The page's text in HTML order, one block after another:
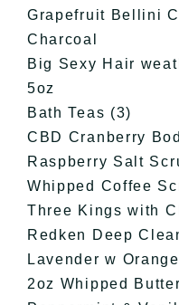
Grapefruit Bellini
Charcoal
Big Sexy Hair
5oz
Bath Teas (3)
CBD Cranberry
Raspberry Salt
Whipped Coffee
Three Kings with
Redken Deep
Lavender w
2oz Whipped